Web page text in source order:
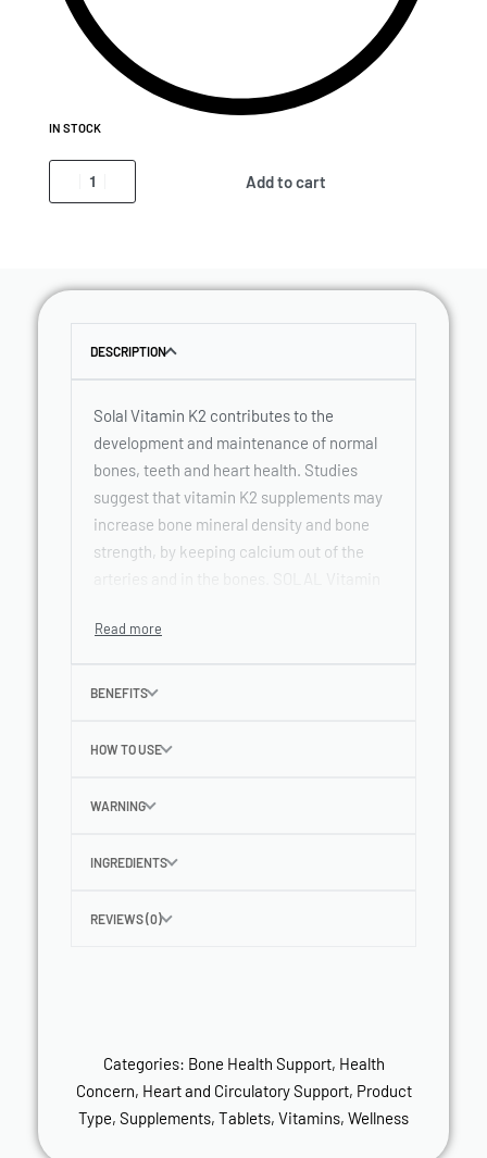
IN STOCK
Add to cart
DESCRIPTION
Solal Vitamin K2 contributes to the
development and maintenance of normal
bones, teeth and heart health. Studies
suggest that vitamin K2 supplements may
increase bone mineral density and bone
strength, by keeping calcium out of the
forms.
BENEFITS
HOW TO USE
WARNING
INGREDIENTS
REVIEWS (0)
Categories: Bone Health Support, Health
Concern, Heart and Circulatory Support, Product
Type, Supplements, Tablets, Vitamins, Wellness